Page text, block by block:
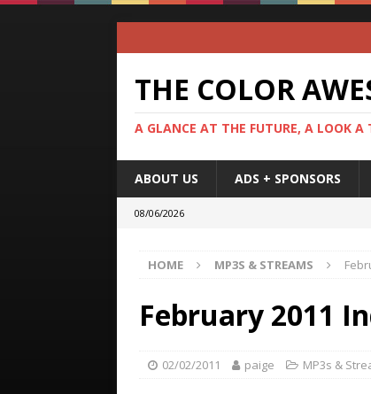
THE COLOR
A GLANCE AT THE FUTURE, A LOOK A
ABOUT US ADS + SPONSORS
08/06/2026
HOME MP3S & STREAMS
February 2011
02/02/2011 paige MP3s &